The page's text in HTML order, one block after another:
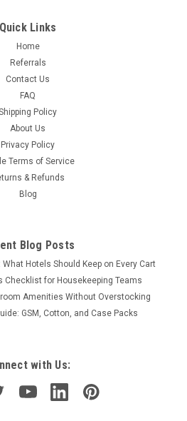
Quick Links
Home
Referrals
Contact Us
FAQ
Policy
About Us
Privacy Policy
Terms of Service
& Refunds
Blog
Blog Posts
Hotels Should Keep on Every Cart
Checklist for Housekeeping Teams
Amenities Without Overstocking
GSM, Cotton, and Case Packs
with Us: